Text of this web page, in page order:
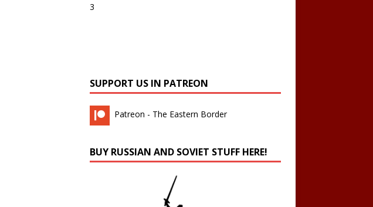
3
SUPPORT US IN PATREON
Patreon - The Eastern Border
BUY RUSSIAN AND SOVIET STUFF HERE!